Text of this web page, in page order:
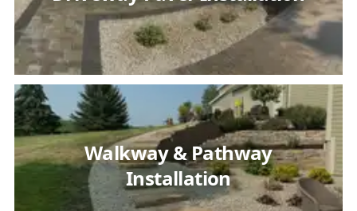
Walkway & Pathway
Installation